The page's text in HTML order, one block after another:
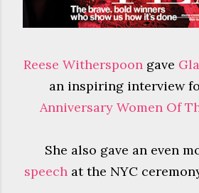
Reese Witherspoongave
an inspiring interview
Anniversary Women Of
She also gave an even
speechat the NYC